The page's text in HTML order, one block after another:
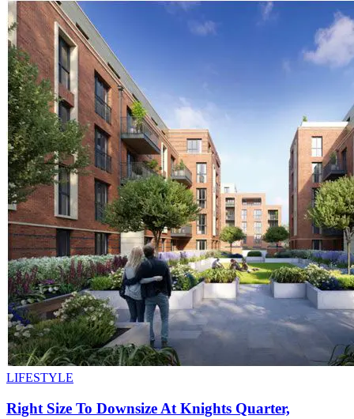
LIFESTYLE
Right Size To Downsize At Knights Quarter,